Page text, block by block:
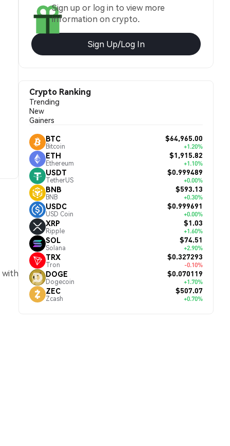
with
Sign up or log in to view more
information on crypto.
Sign Up/Log In
Crypto Ranking
Trending
New
Gainers
BTC
Bitcoin
$64,965.00
+1.20%
ETH
Ethereum
$1,915.82
+1.10%
USDT
TetherUS
$0.999489
+0.00%
BNB
BNB
$593.13
+0.30%
USDC
USD Coin
$0.999691
+0.00%
XRP
Ripple
$1.03
+1.60%
SOL
Solana
$74.51
+2.90%
TRX
Tron
$0.327293
-0.10%
DOGE
Dogecoin
$0.070119
+1.70%
ZEC
Zcash
$507.07
+0.70%